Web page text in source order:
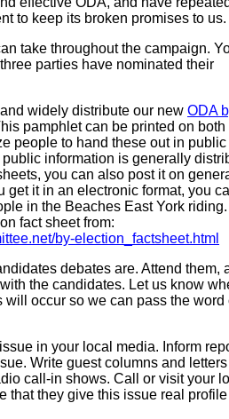
to keep its broken promises to us.
take throughout the campaign.
parties have nominated their
widely distribute our new ODA
pamphlet can be printed on both
people to hand these out in
information is generally
you can also post it on
get it in an electronic format, you
in the Beaches East York riding.
fact sheet from:
by-election_factsheet.html
debates are. Attend them,
the candidates. Let us know
will occur so we can pass the word
in your local media. Inform
Write guest columns and
call-in shows. Call or visit your
that they give this issue real